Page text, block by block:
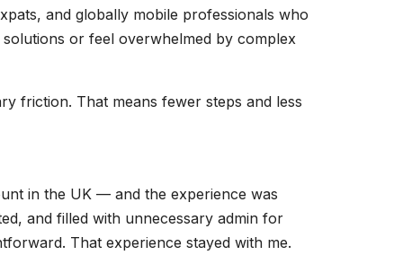
and globally mobile professionals who
or feel overwhelmed by complex
friction. That means fewer steps and less
in the UK — and the experience was
and filled with unnecessary admin for
That experience stayed with me.